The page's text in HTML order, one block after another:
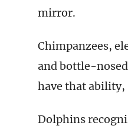
mirror.
Chimpanzees,
and bottle-
have that ability,
Dolphins